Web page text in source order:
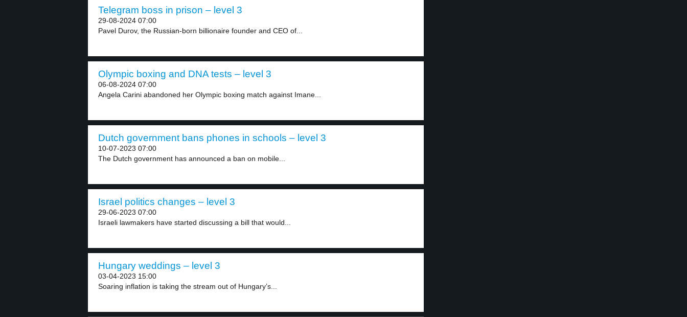
Telegram boss in prison – level 3
29-08-2024 07:00
Pavel Durov, the Russian-born billionaire founder and CEO of...
Olympic boxing and DNA tests – level 3
06-08-2024 07:00
Angela Carini abandoned her Olympic boxing match against Imane...
Dutch government bans phones in schools – level 3
10-07-2023 07:00
The Dutch government has announced a ban on mobile...
Israel politics changes – level 3
29-06-2023 07:00
Israeli lawmakers have started discussing a bill that would...
Hungary weddings – level 3
03-04-2023 15:00
Soaring inflation is taking the stream out of Hungary’s...